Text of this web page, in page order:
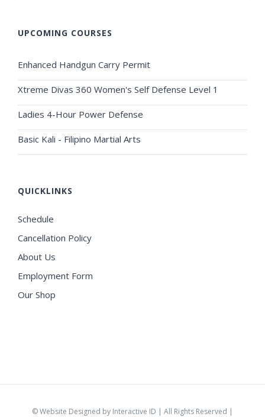
UPCOMING COURSES
Enhanced Handgun Carry Permit
Xtreme Divas 360 Women's Self Defense Level 1
Ladies 4-Hour Power Defense
Basic Kali - Filipino Martial Arts
QUICKLINKS
Schedule
Cancellation Policy
About Us
Employment Form
Our Shop
©Website Designed by Interactive ID | All Rights Reserved |